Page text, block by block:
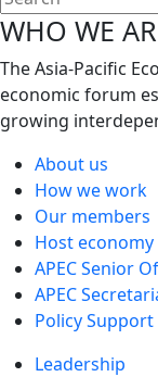
search
mobile
menu
WHO WE
The Asia-Pacific
economic forum
growing
About us
How we work
Our members
Host economy
APEC Senior
APEC
Policy
Leadership